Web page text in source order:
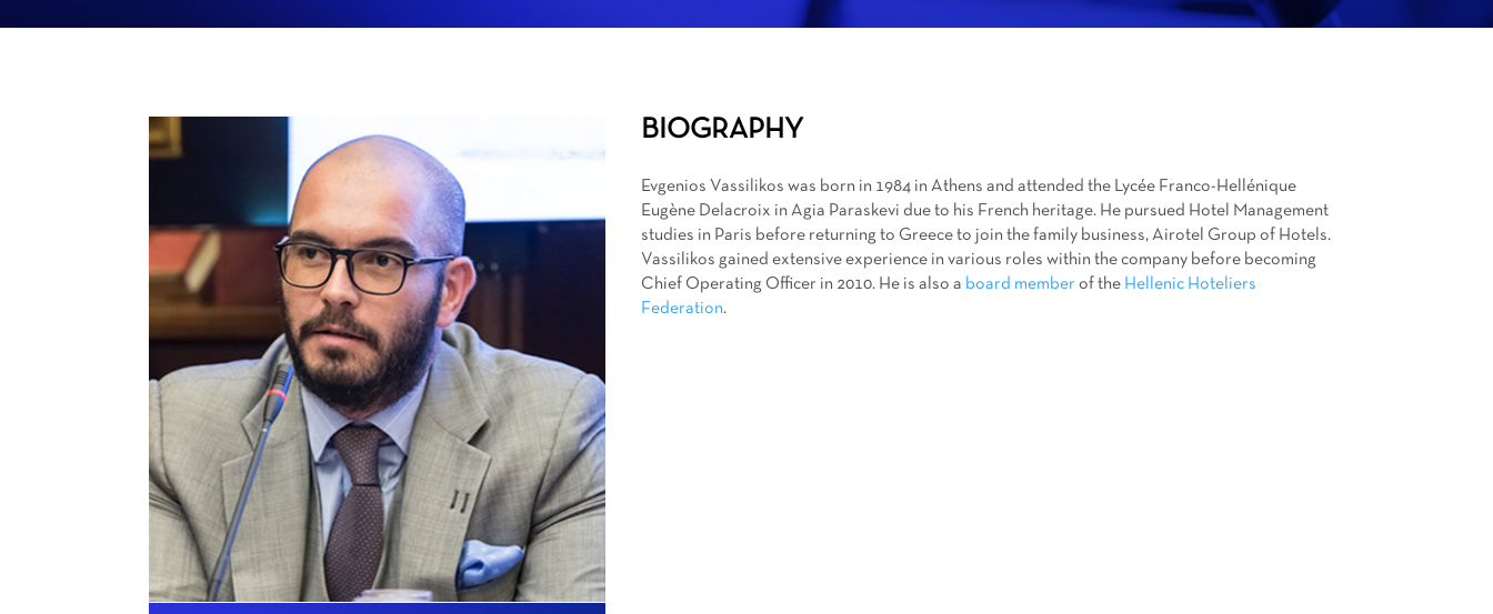
BIOGRAPHY
Evgenios Vassilikos was born in 1984 in Athens and attended the Lycée Franco-Hellénique
Eugène Delacroix in Agia Paraskevi due to his French heritage. He pursued Hotel Management
studies in Paris before returning to Greece to join the family business, Airotel Group of Hotels.
Vassilikos gained extensive experience in various roles within the company before becoming
Chief Operating Officer in 2010. He is also a board member of the Hellenic Hoteliers
Federation.